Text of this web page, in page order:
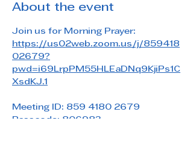
About the event
Join us for Morning Prayer:
https://us02web.zoom.us/j/859418
02679?
pwd=i69LrpPM55HLEaDNq9KjiPs1C
XsdKJ.1
Meeting ID: 859 4180 2679
Passcode: 806983